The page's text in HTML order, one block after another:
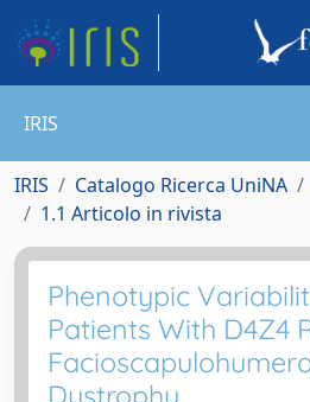
IRIS
IRIS Catalogo Ricerca UniNA
1.1 Articolo in rivista
Phenotypic
Patients With D4Z4